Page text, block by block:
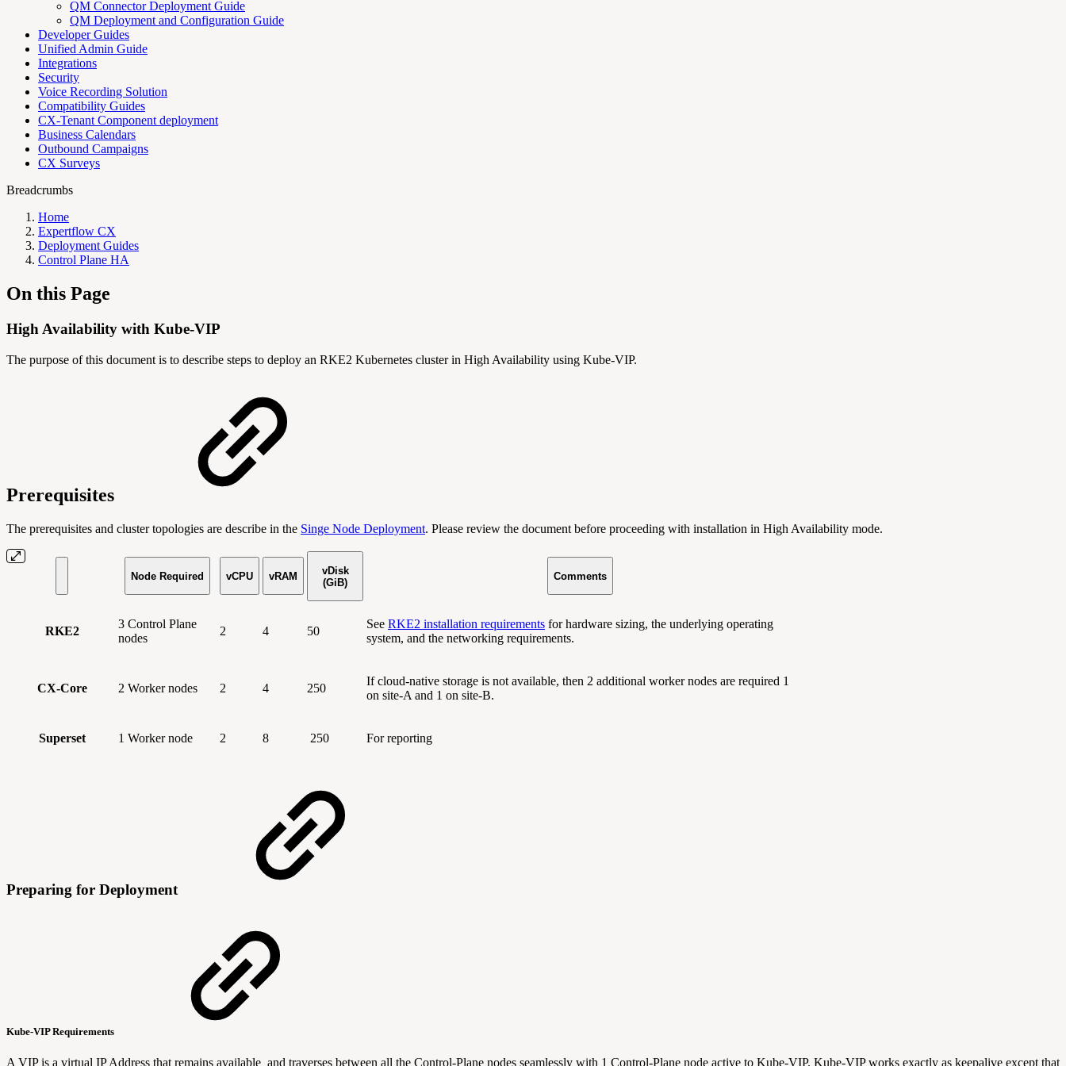
QM Connector Deployment Guide
QM Deployment and Configuration Guide
Developer Guides
Unified Admin Guide
Integrations
Security
Voice Recording Solution
Compatibility Guides
CX-Tenant Component deployment
Business Calendars
Outbound Campaigns
CX Surveys
Breadcrumbs
Home
Expertflow CX
Deployment Guides
Control Plane HA
On this Page
High Availability with Kube-VIP
The purpose of this document is to describe steps to deploy an RKE2 Kubernetes cluster in High Availability using Kube-VIP.
Prerequisites
The prerequisites and cluster topologies are describe in the Singe Node Deployment. Please review the document before proceeding with installation in High Availability mode.
Node Required vCPU vRAM
vDisk
(GiB)
Comments
RKE2
3 Control Plane
nodes
2 4 50
See RKE2 installation requirements for hardware sizing, the underlying operating
system, and the networking requirements.
CX-Core 2 Worker nodes 2 4 250
If cloud-native storage is not available, then 2 additional worker nodes are required 1
on site-A and 1 on site-B.
Superset 1 Worker node 2 8 250 For reporting
Preparing for Deployment
Kube-VIP Requirements
A VIP is a virtual IP Address that remains available and traverses between all the Control-Plane nodes seamlessly with 1 Control-Plane node active to Kube-VIP. Kube-VIP works exactly as keepalive except that